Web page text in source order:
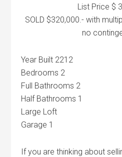
List Price $
SOLD $320,000.- with
no
Year Built 2212
Bedrooms 2
Full Bathrooms 2
Half Bathrooms 1
Large Loft
Garage 1
If you are thinking about